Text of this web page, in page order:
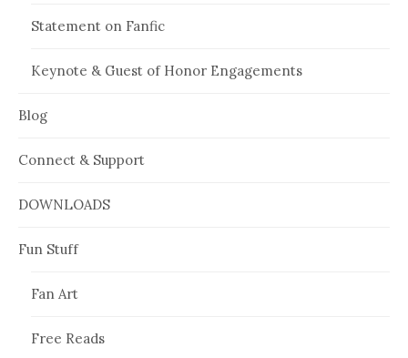
Statement on Fanfic
Keynote & Guest of Honor Engagements
Blog
Connect & Support
DOWNLOADS
Fun Stuff
Fan Art
Free Reads